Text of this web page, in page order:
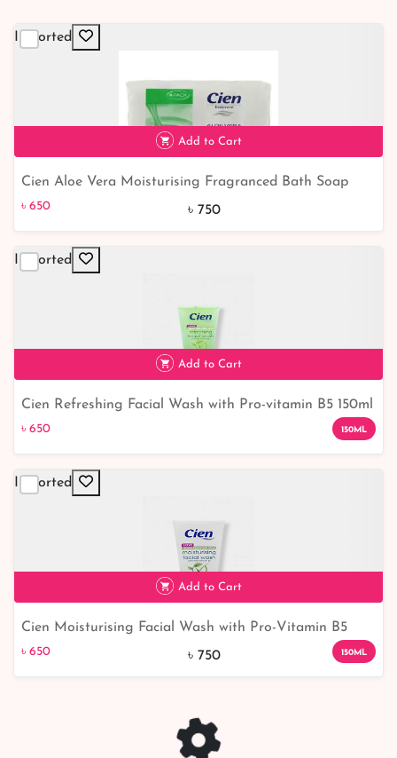
Imported
Add to Cart
Cien Aloe Vera Moisturising Fragranced Bath Soap
4x125g
৳ 650 ৳ 750
Imported
Add to Cart
Cien Refreshing Facial Wash with Pro-vitamin B5 150ml
৳ 650 150ML
Imported
Add to Cart
Cien Moisturising Facial Wash with Pro-Vitamin B5
150ml - Nourish and Hydrate Your Skin Effectively
৳ 650 ৳ 750 150ML